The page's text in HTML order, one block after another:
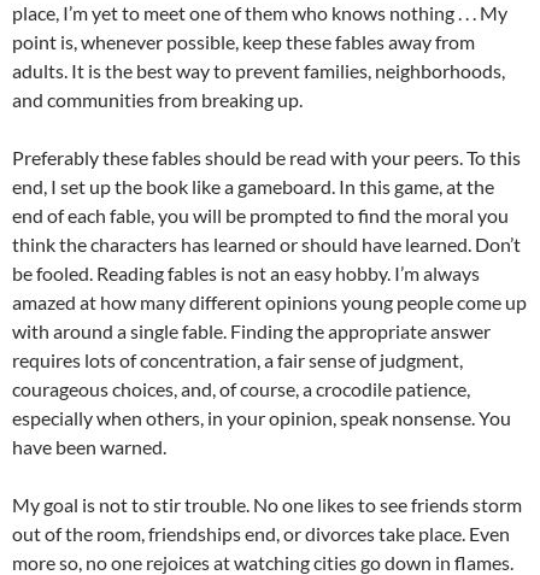
place, I’m yet to meet one of them who knows nothing . . . My
point is, whenever possible, keep these fables away from
adults. It is the best way to prevent families, neighborhoods,
and communities from breaking up.
Preferably these fables should be read with your peers. To this
end, I set up the book like a gameboard. In this game, at the
end of each fable, you will be prompted to find the moral you
think the characters has learned or should have learned. Don’t
be fooled. Reading fables is not an easy hobby. I’m always
amazed at how many different opinions young people come up
with around a single fable. Finding the appropriate answer
requires lots of concentration, a fair sense of judgment,
courageous choices, and, of course, a crocodile patience,
especially when others, in your opinion, speak nonsense. You
have been warned.
My goal is not to stir trouble. No one likes to see friends storm
out of the room, friendships end, or divorces take place. Even
more so, no one rejoices at watching cities go down in flames.